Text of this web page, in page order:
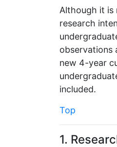
Although it is
research
observations
new 4-year
included.
Top
1.